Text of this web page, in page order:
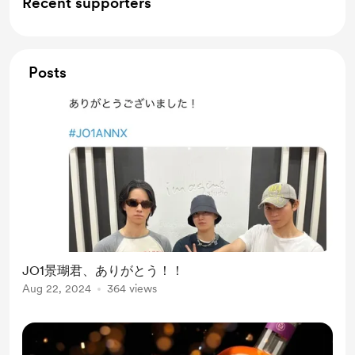
Posts
JO1景瑚君、ありがとう！！
Aug 22, 2024 364 views